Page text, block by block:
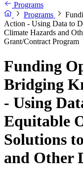
Programs
Programs
Action - Using Data to
Climate Hazards and
Grant/Contract Program
Funding
Bridging
- Using
Equitable
Solutions
and Other